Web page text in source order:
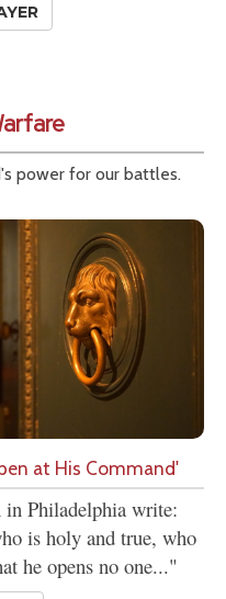
power for our battles.
at His Command'
in Philadelphia write:
is holy and true, who
he opens no one..."